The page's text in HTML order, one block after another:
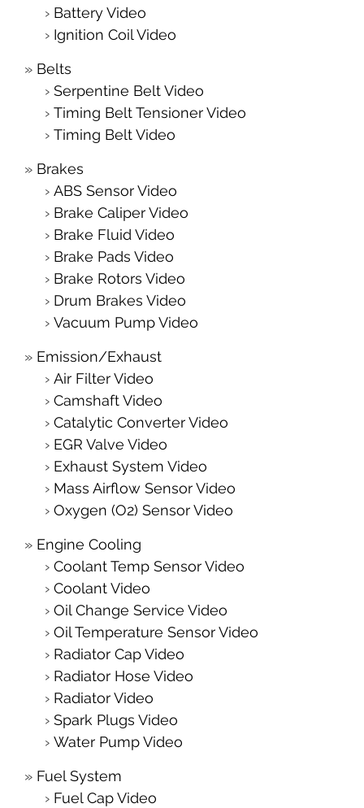
Battery Video
Ignition Coil Video
Belts
Serpentine Belt Video
Timing Belt Tensioner Video
Timing Belt Video
Brakes
ABS Sensor Video
Brake Caliper Video
Brake Fluid Video
Brake Pads Video
Brake Rotors Video
Drum Brakes Video
Vacuum Pump Video
Emission/Exhaust
Air Filter Video
Camshaft Video
Catalytic Converter Video
EGR Valve Video
Exhaust System Video
Mass Airflow Sensor Video
Oxygen (O2) Sensor Video
Engine Cooling
Coolant Temp Sensor Video
Coolant Video
Oil Change Service Video
Oil Temperature Sensor Video
Radiator Cap Video
Radiator Hose Video
Radiator Video
Spark Plugs Video
Water Pump Video
Fuel System
Fuel Cap Video